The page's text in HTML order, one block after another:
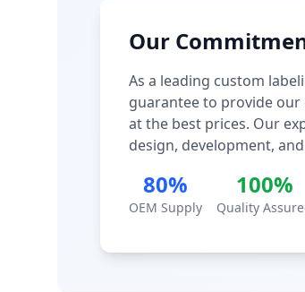
Our
As a leading custom
guarantee to provide
at the best prices. Our
design, development,
80%
OEM Supply
100%
Quality